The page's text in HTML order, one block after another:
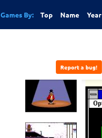
Games By: Top Name Year
Report a bug!